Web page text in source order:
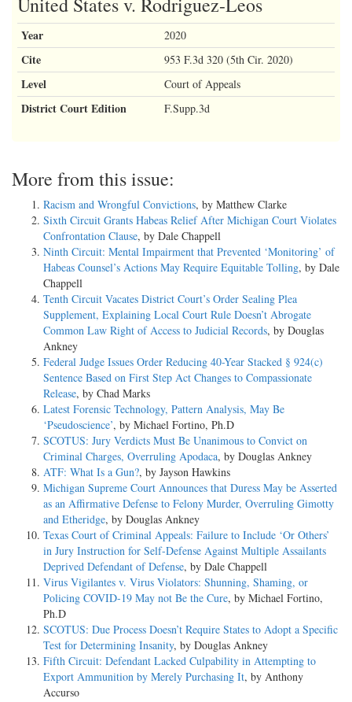
United States v. Rodriguez-Leos
Year 2020
Cite 953 F.3d 320 (5th Cir. 2020)
Level Court of Appeals
District Court Edition F.Supp.3d
More from this issue:
Racism and Wrongful Convictions, by Matthew Clarke
Sixth Circuit Grants Habeas Relief After Michigan Court Violates
Confrontation Clause, by Dale Chappell
Ninth Circuit: Mental Impairment that Prevented ‘Monitoring’ of
Habeas Counsel’s Actions May Require Equitable Tolling, by Dale
Chappell
Tenth Circuit Vacates District Court’s Order Sealing Plea
Supplement, Explaining Local Court Rule Doesn’t Abrogate
Common Law Right of Access to Judicial Records, by Douglas
Ankney
Federal Judge Issues Order Reducing 40-Year Stacked § 924(c)
Sentence Based on First Step Act Changes to Compassionate
Release, by Chad Marks
Latest Forensic Technology, Pattern Analysis, May Be
‘Pseudoscience’, by Michael Fortino, Ph.D
SCOTUS: Jury Verdicts Must Be Unanimous to Convict on
Criminal Charges, Overruling Apodaca, by Douglas Ankney
ATF: What Is a Gun?, by Jayson Hawkins
Michigan Supreme Court Announces that Duress May be Asserted
as an Affirmative Defense to Felony Murder, Overruling Gimotty
and Etheridge, by Douglas Ankney
Texas Court of Criminal Appeals: Failure to Include ‘Or Others’
in Jury Instruction for Self-Defense Against Multiple Assailants
Deprived Defendant of Defense, by Dale Chappell
Virus Vigilantes v. Virus Violators: Shunning, Shaming, or
Policing COVID-19 May not Be the Cure, by Michael Fortino,
Ph.D
SCOTUS: Due Process Doesn’t Require States to Adopt a Specific
Test for Determining Insanity, by Douglas Ankney
Fifth Circuit: Defendant Lacked Culpability in Attempting to
Export Ammunition by Merely Purchasing It, by Anthony
Accurso